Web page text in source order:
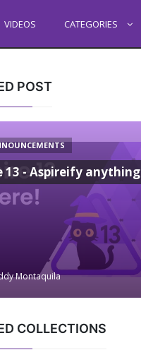
VIDEOS CATEGORIES
POST
13 - Aspireify anything
Montaquila
COLLECTIONS